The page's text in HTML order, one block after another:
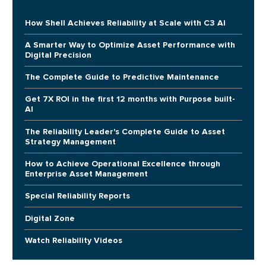
How Shell Achieves Reliability at Scale with C3 AI
A Smarter Way to Optimize Asset Performance with
Digital Precision
The Complete Guide to Predictive Maintenance
Get 7X ROI in the first 12 months with Purpose built-
AI
The Reliability Leader's Complete Guide to Asset
Strategy Management
How to Achieve Operational Excellence through
Enterprise Asset Management
Special Reliability Reports
Digital Zone
Watch Reliability Videos